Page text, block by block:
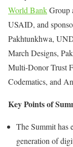
World BankGroup
USAID, and
Pakhtunkhwa,
March Designs,
Multi-Donor Trust
Codematics, and
Key Points of
The Summit has
generation of